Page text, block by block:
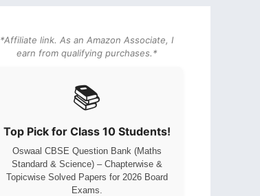
*Affiliate link. As an Amazon Associate, I
earn from qualifying purchases.*
📚
Top Pick for Class 10 Students!
Oswaal CBSE Question Bank (Maths
Standard & Science) – Chapterwise &
Topicwise Solved Papers for 2026 Board
Exams.